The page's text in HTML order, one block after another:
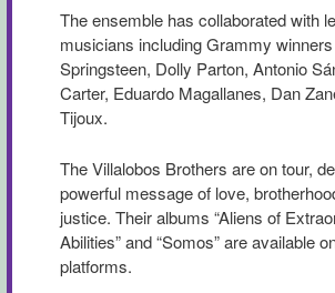
The ensemble has collaborated with
musicians including Grammy
Springsteen, Dolly Parton, Antonio
Carter, Eduardo Magallanes, Dan
Tijoux.
The Villalobos Brothers are on tour,
powerful message of love,
justice. Their albums “Aliens of
Abilities” and “Somos” are available
platforms.